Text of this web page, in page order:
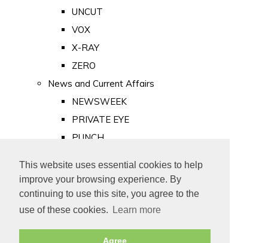
This website uses essential cookies to help
improve your browsing experience. By
continuing to use this site, you agree to the
use of these cookies.
Learn more
Agree
UNCUT
VOX
X-RAY
ZERO
News and Current Affairs
NEWSWEEK
PRIVATE EYE
PUNCH
Old Newspapers
Royalty
MAJESTY
ROYAL LIFE